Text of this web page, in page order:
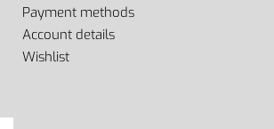
Payment methods
Account details
Wishlist